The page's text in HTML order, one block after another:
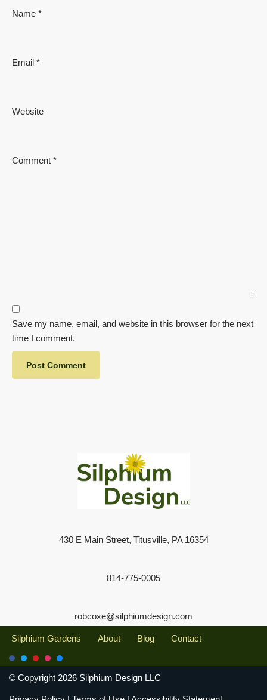
Name *
Email *
Website
Comment *
Save my name, email, and website in this browser for the next
time I comment.
430 E Main Street, Titusville, PA 16354
814-775-0005
robcoxe@silphiumdesign.com
Silphium Gardens About Blog Contact
© Copyright 2026 Silphium Design LLC